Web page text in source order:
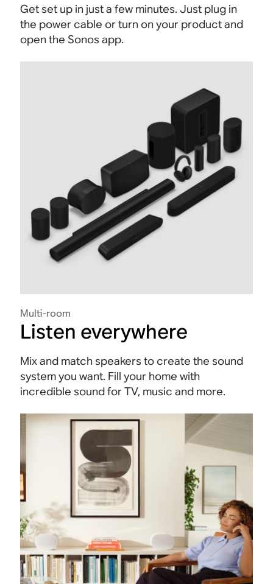
Get set up in just a few minutes. Just plug in
the power cable or turn on your product and
open the Sonos app.
Multi-room
Listen everywhere
Mix and match speakers to create the sound
system you want. Fill your home with
incredible sound for TV, music and more.